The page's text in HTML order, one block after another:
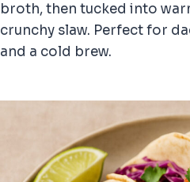
broth, then tucked into
crunchy slaw. Perfect for
and a cold brew.